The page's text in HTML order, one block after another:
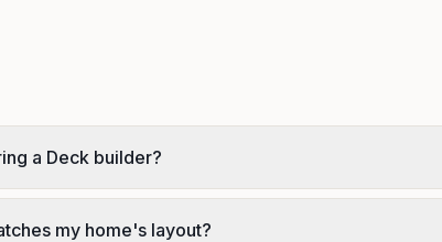
a Deck builder?
my home's layout?